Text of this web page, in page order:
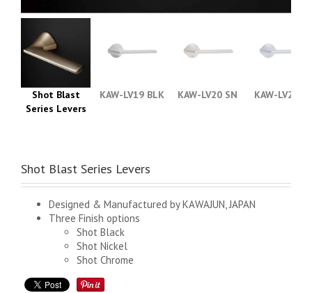
Shot Blast
Series Levers
KAW-LV19 BLK KAW-LV20 SN KAW-LV21 CP
Shot Blast Series Levers
Designed & Manufactured by KAWAJUN, JAPAN
Three Finish options
Shot Black
Shot Nickel
Shot Chrome